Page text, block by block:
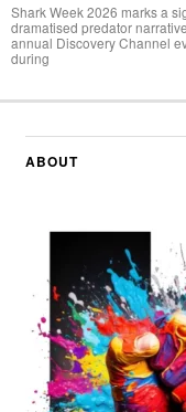
Shark Week 2026 marks a
dramatised predator
annual Discovery Channel
during
ABOUT